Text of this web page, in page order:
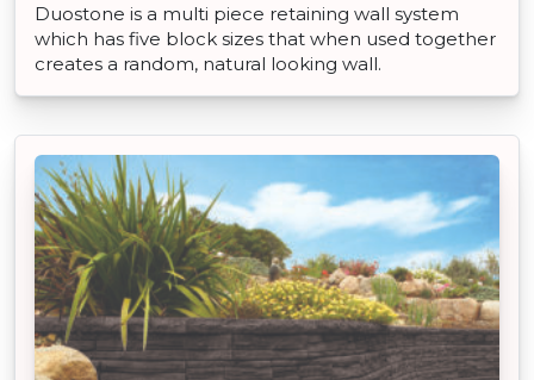
Duostone is a multi piece retaining wall system
which has five block sizes that when used together
creates a random, natural looking wall.